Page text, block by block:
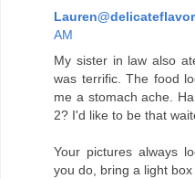
AM
My sister in law also
was terrific. The food
me a stomach ache.
2? I'd like to be that
Your pictures always
you do, bring a light